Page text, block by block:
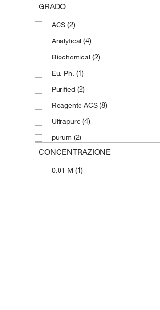
96%
97%(3)
99.99%(3)
GRADO
ACS (2)
Analytical (4)
Biochemical (2)
Eu. Ph. (1)
Purified (2)
Reagente ACS (8)
Ultrapuro (4)
purum (2)
CONCENTRAZIONE
0.01 M (1)